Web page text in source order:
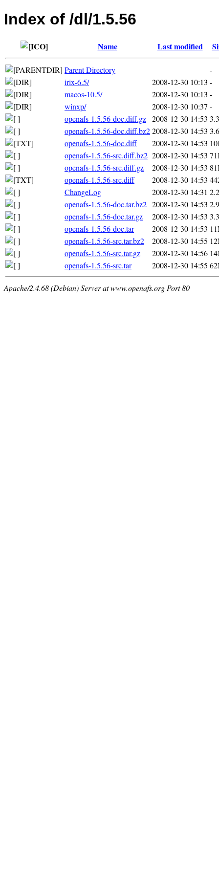
Index of /dl/1.5.56
Name Last modified
Parent Directory
-
irix-6.5/
2008-12-30 10:13 -
macos-10.5/
2008-12-30 10:13 -
winxp/
2008-12-30 10:37 -
openafs-1.5.56-doc.diff.gz 2008-12-30 14:53
openafs-1.5.56-doc.diff.bz22008-12-30 14:53
openafs-1.5.56-doc.diff
2008-12-30 14:53
openafs-1.5.56-src.diff.bz2 2008-12-30 14:53
openafs-1.5.56-src.diff.gz
2008-12-30 14:53
openafs-1.5.56-src.diff
2008-12-30 14:53
ChangeLog
2008-12-30 14:31
openafs-1.5.56-doc.tar.bz2 2008-12-30 14:53
openafs-1.5.56-doc.tar.gz
2008-12-30 14:53
openafs-1.5.56-doc.tar
2008-12-30 14:53
openafs-1.5.56-src.tar.bz2
2008-12-30 14:55
openafs-1.5.56-src.tar.gz
2008-12-30 14:56
openafs-1.5.56-src.tar
2008-12-30 14:55
Apache/2.4.68 (Debian) Server at www.openafs.org Port 80